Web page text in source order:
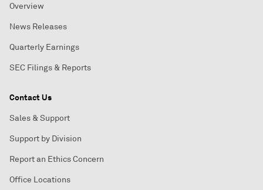
Overview
News Releases
Quarterly Earnings
SEC Filings & Reports
Contact Us
Sales & Support
Support by Division
Report an Ethics Concern
Office Locations